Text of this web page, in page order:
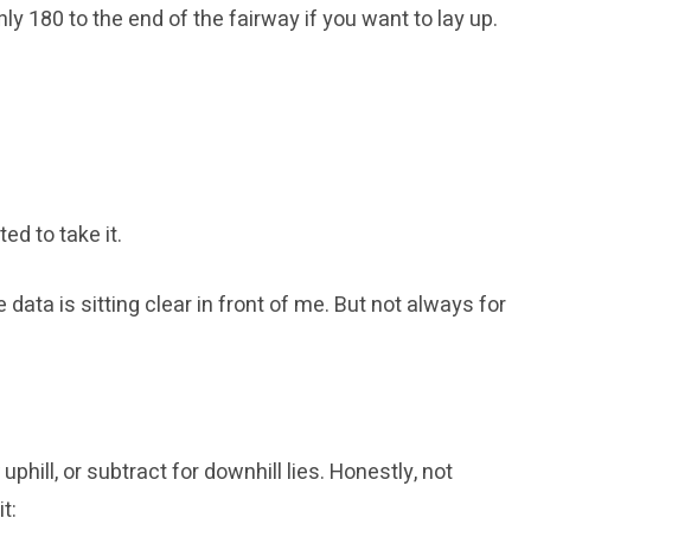
180 to the end of the fairway if you want to lay up.
to take it.
is sitting clear in front of me. But not always for
or subtract for downhill lies. Honestly, not